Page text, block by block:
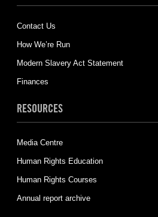
Contact Us
How We’re Run
Modern Slavery Act Statement
Finances
RESOURCES
Media Centre
Human Rights Education
Human Rights Courses
Annual report archive